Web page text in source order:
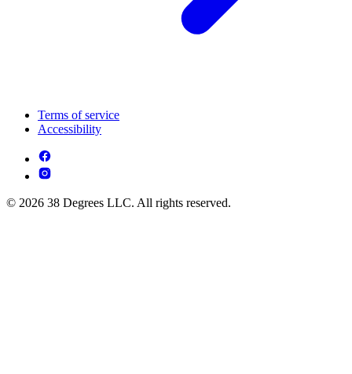
Terms of service
Accessibility
© 2026 38 Degrees LLC. All rights reserved.